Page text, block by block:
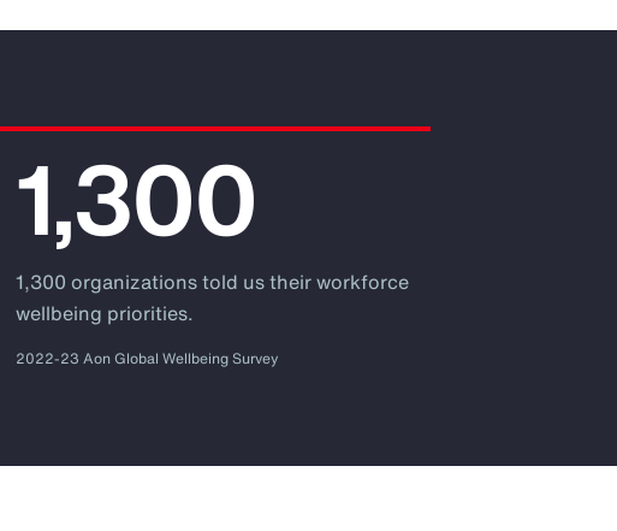
1,300
1,300 organizations told us their workforce
wellbeing priorities.
2022-23 Aon Global Wellbeing Survey